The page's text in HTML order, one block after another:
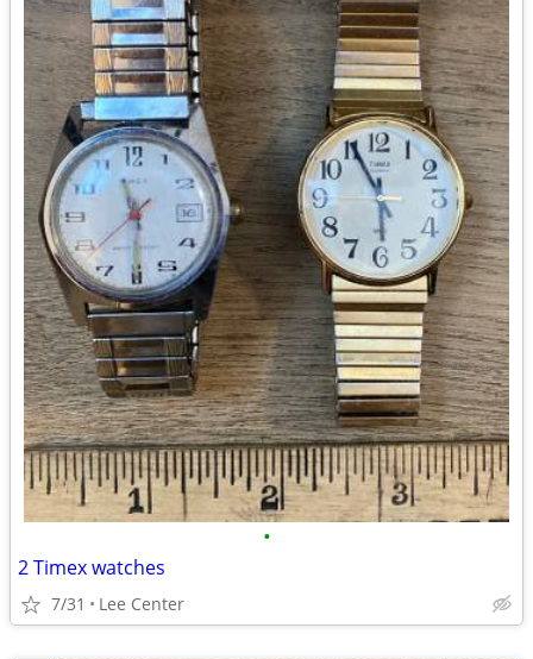
•
2 Timex watches
7/31 Lee Center